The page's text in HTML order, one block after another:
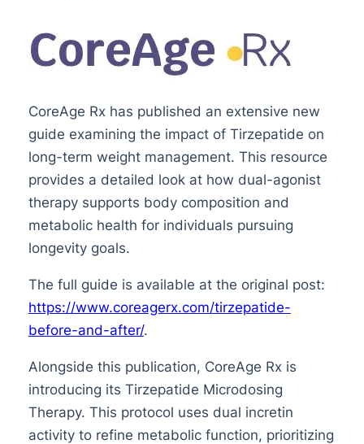
CoreAge Rx has published an extensive new
guide examining the impact of Tirzepatide on
long-term weight management. This resource
provides a detailed look at how dual-agonist
therapy supports body composition and
metabolic health for individuals pursuing
longevity goals.
The full guide is available at the original post:
https://www.coreagerx.com/tirzepatide-
before-and-after/.
Alongside this publication, CoreAge Rx is
introducing its Tirzepatide Microdosing
Therapy. This protocol uses dual incretin
activity to refine metabolic function, prioritizing